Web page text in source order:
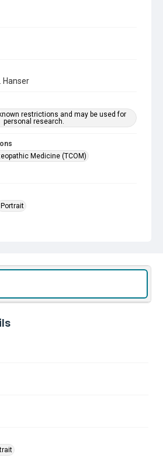
Hanser
restrictions and may be used for
personal research.
Medicine (TCOM)
Portrait